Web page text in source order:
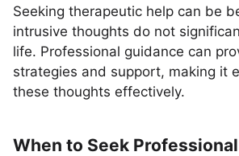
Seeking therapeutic help can be
intrusive thoughts do not
life. Professional guidance can
strategies and support, making it
these thoughts effectively.
When to Seek